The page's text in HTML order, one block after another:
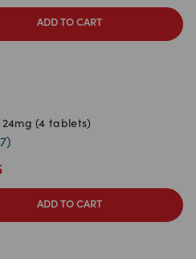
ADD TO CART
(4 tablets)
7)
ADD TO CART